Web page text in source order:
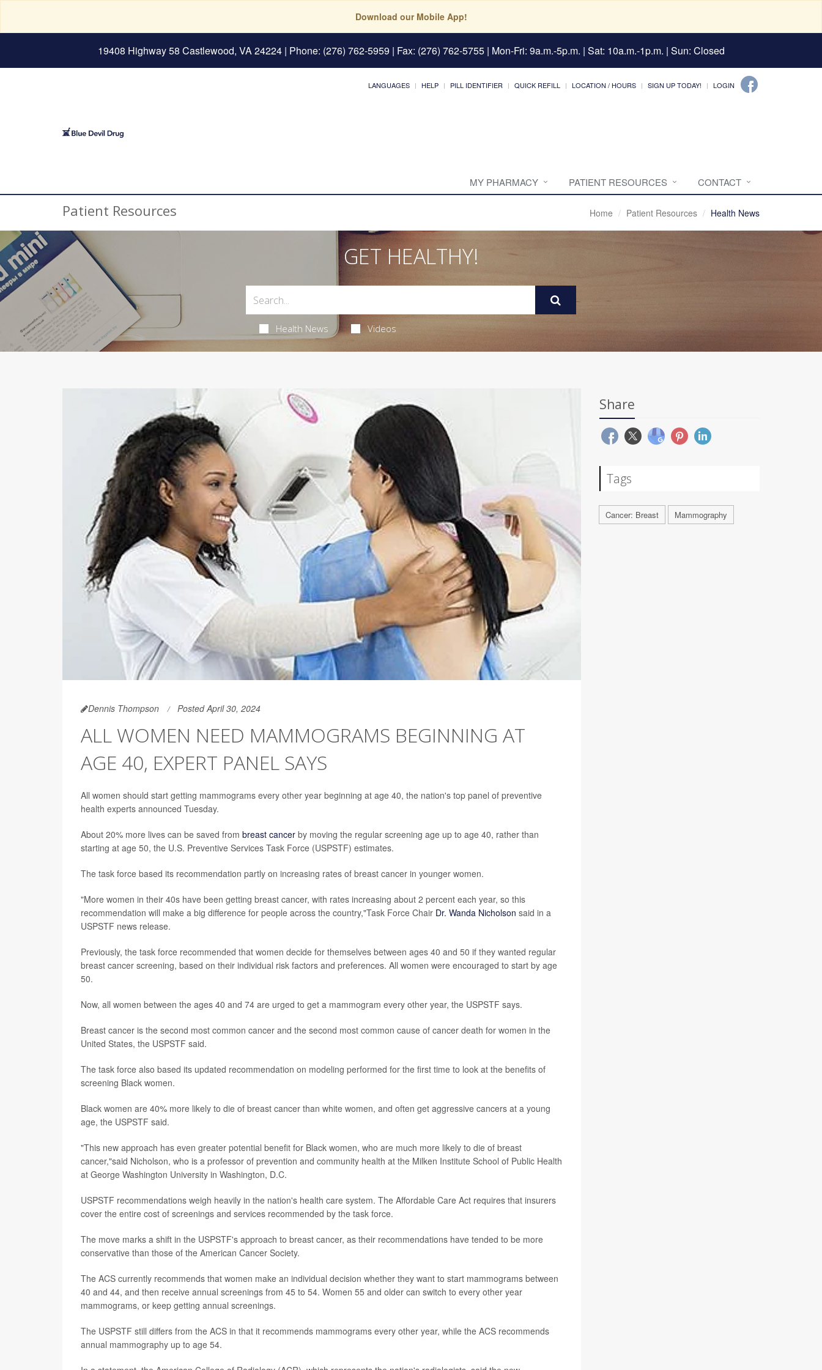
Download our Mobile App!
19408 Highway 58 Castlewood, VA 24224| Phone: (276) 762-5959 | Fax: (276) 762-5755 | Mon-Fri: 9a.m.-5p.m. | Sat: 10a.m.-1p.m. | Sun: Closed
LANGUAGES HELP PILL IDENTIFIER QUICK REFILL LOCATION / HOURS SIGN UP TODAY! LOGIN
MY PHARMACY PATIENT RESOURCES CONTACT
Patient Resources Home Patient Resources Health News
GET HEALTHY!
Health News Videos
Dennis Thompson Posted April 30, 2024
ALL WOMEN NEED MAMMOGRAMS BEGINNING AT
AGE 40, EXPERT PANEL SAYS
All women should start getting mammograms every other year beginning at age 40, the nation's top panel of preventive
health experts announced Tuesday.
About 20% more lives can be saved from breast cancer by moving the regular screening age up to age 40, rather than
starting at age 50, the U.S. Preventive Services Task Force (USPSTF) estimates.
The task force based its recommendation partly on increasing rates of breast cancer in younger women.
"More women in their 40s have been getting breast cancer, with rates increasing about 2 percent each year, so this
recommendation will make a big difference for people across the country,"Task Force Chair Dr. Wanda Nicholson said in a
USPSTF news release.
Previously, the task force recommended that women decide for themselves between ages 40 and 50 if they wanted regular
breast cancer screening, based on their individual risk factors and preferences. All women were encouraged to start by age
50.
Now, all women between the ages 40 and 74 are urged to get a mammogram every other year, the USPSTF says.
Breast cancer is the second most common cancer and the second most common cause of cancer death for women in the
United States, the USPSTF said.
The task force also based its updated recommendation on modeling performed for the first time to look at the benefits of
screening Black women.
Black women are 40% more likely to die of breast cancer than white women, and often get aggressive cancers at a young
age, the USPSTF said.
"This new approach has even greater potential benefit for Black women, who are much more likely to die of breast
cancer,"said Nicholson, who is a professor of prevention and community health at the Milken Institute School of Public Health
at George Washington University in Washington, D.C.
USPSTF recommendations weigh heavily in the nation's health care system. The Affordable Care Act requires that insurers
cover the entire cost of screenings and services recommended by the task force.
The move marks a shift in the USPSTF's approach to breast cancer, as their recommendations have tended to be more
conservative than those of the American Cancer Society.
The ACS currently recommends that women make an individual decision whether they want to start mammograms between
40 and 44, and then receive annual screenings from 45 to 54. Women 55 and older can switch to every other year
mammograms, or keep getting annual screenings.
The USPSTF still differs from the ACS in that it recommends mammograms every other year, while the ACS recommends
annual mammography up to age 54.
Share
Tags
Cancer: Breast Mammography